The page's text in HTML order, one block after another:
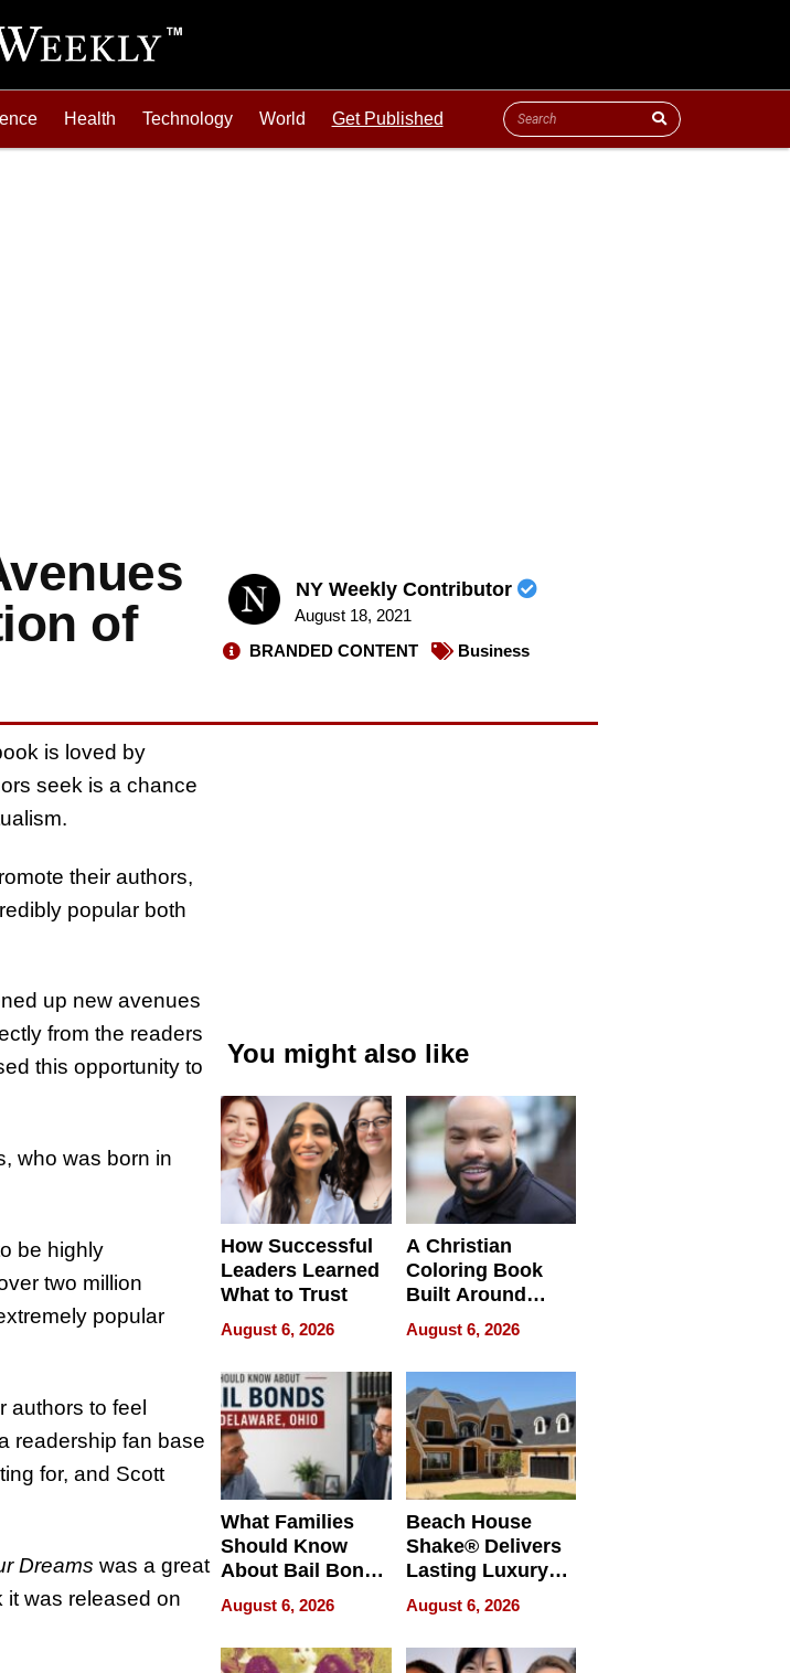
Health Technology World Get Published
of
NY Weekly Contributor
August 18, 2021
BRANDED CONTENT
Business
is loved by
seek is a chance
their authors,
popular both
up new avenues
from the readers
this opportunity to
who was born in
be highly
two million
popular
authors to feel
readership fan base
for, and Scott
Dreams was a great
was released on
You might also like
How Successful
Leaders Learned
What to Trust
August 6, 2026
A Christian
Coloring Book
Built Around
Bible Verses
August 6, 2026
What Families
Should Know
About Bail Bonds
in Delaware, Ohio
August 6, 2026
Beach House
Shake® Delivers
Lasting Luxury
for Long Island
Waterfront Home
August 6, 2026